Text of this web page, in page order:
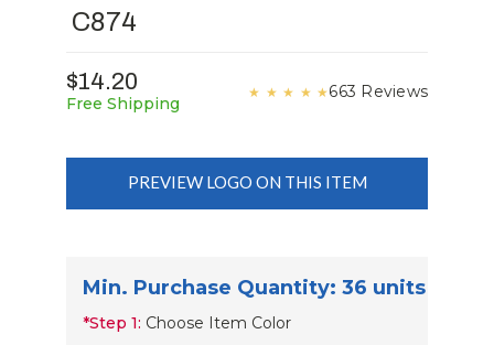
C874
$14.20
Free Shipping
★ ★ ★ ★ ★663 Reviews
PREVIEW LOGO ON THIS ITEM
Min. Purchase Quantity: 36 units
*Step 1: Choose Item Color